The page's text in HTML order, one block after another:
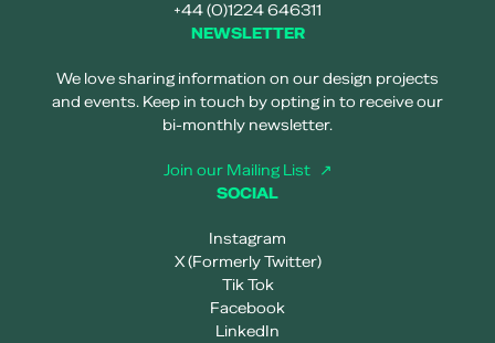
+44 (0)1224 646311
NEWSLETTER
We love sharing information on our design projects
and events. Keep in touch by opting in to receive our
bi-monthly newsletter.
Join our Mailing List
SOCIAL
Instagram
X (Formerly Twitter)
Tik Tok
Facebook
LinkedIn